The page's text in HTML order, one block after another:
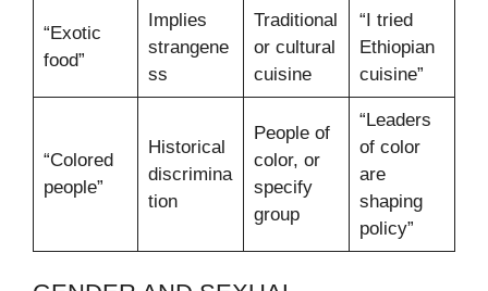
“Exotic
food”
Implies
strangene
ss
Traditional
or cultural
cuisine
“I tried
Ethiopian
cuisine”
“Colored
people”
Historical
discrimina
tion
People of
color, or
specify
group
“Leaders
of color
are
shaping
policy”